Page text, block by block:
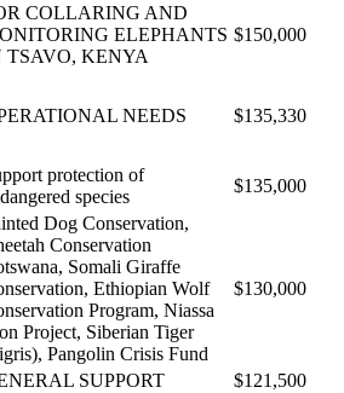
COLLARING AND
ELEPHANTS
TSAVO, KENYA
$150,000
NEEDS $135,330
protection of
species
$135,000
Dog Conservation,
Conservation
Somali Giraffe
Ethiopian Wolf
Program, Niassa
Project, Siberian Tiger
Pangolin Crisis Fund
$130,000
SUPPORT $121,500